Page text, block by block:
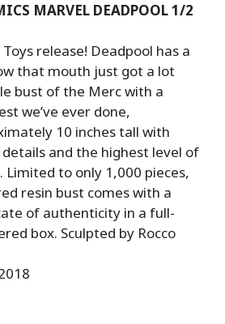
MARVEL DEADPOOL 1/2
release! Deadpool has a
that mouth just got a lot
bust of the Merc with a
we’ve ever done,
10 inches tall with
and the highest level of
Limited to only 1,000 pieces,
resin bust comes with a
of authenticity in a full-
box. Sculpted by Rocco